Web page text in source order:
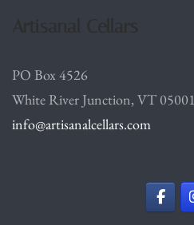
PO Box 4526
White River Junction, VT 05001
info@artisanalcellars.com